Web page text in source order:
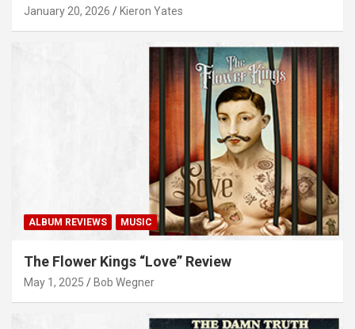
January 20, 2026 Kieron Yates
ALBUM REVIEWS MUSIC
The Flower Kings “Love” Review
May 1, 2025 Bob Wegner